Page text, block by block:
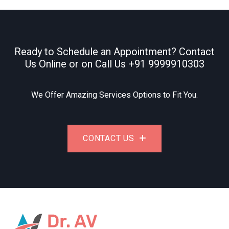
Ready to Schedule an Appointment? Contact
Us Online or on Call Us +91 9999910303
We Offer Amazing Services Options to Fit You.
CONTACT US